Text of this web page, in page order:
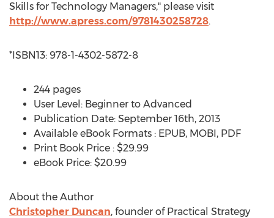
Skills for Technology Managers," please visit
http://www.apress.com/9781430258728.
*ISBN13: 978-1-4302-5872-8
244 pages
User Level: Beginner to Advanced
Publication Date: September 16th, 2013
Available eBook Formats : EPUB, MOBI, PDF
Print Book Price : $29.99
eBook Price: $20.99
About the Author
Christopher Duncan, founder of Practical Strategy